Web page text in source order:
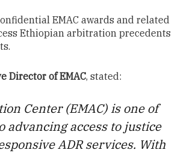
EMAC awards and related
Ethiopian arbitration precedents
Director of EMAC, stated:
Center (EMAC) is one of
access to justice
ADR services. With